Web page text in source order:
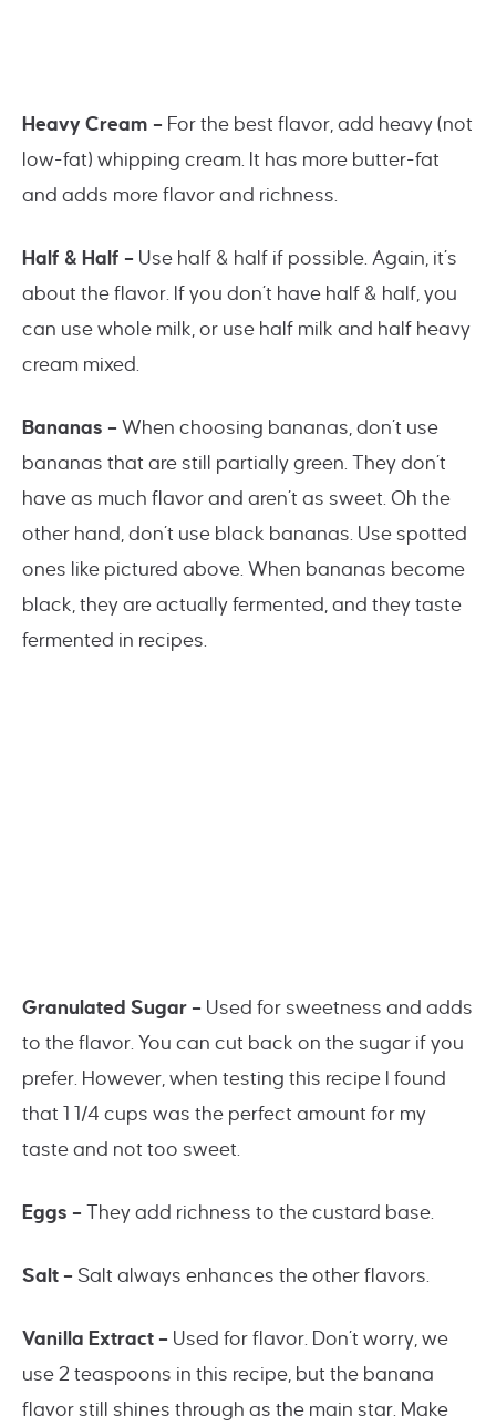
Heavy Cream – For the best flavor, add heavy (not
low-fat) whipping cream. It has more butter-fat
and adds more flavor and richness.
Half & Half – Use half & half if possible. Again, it’s
about the flavor. If you don’t have half & half, you
can use whole milk, or use half milk and half heavy
cream mixed.
Bananas – When choosing bananas, don’t use
bananas that are still partially green. They don’t
have as much flavor and aren’t as sweet. Oh the
other hand, don’t use black bananas. Use spotted
ones like pictured above. When bananas become
black, they are actually fermented, and they taste
fermented in recipes.
Granulated Sugar – Used for sweetness and adds
to the flavor. You can cut back on the sugar if you
prefer. However, when testing this recipe I found
that 1 1/4 cups was the perfect amount for my
taste and not too sweet.
Eggs – They add richness to the custard base.
Salt – Salt always enhances the other flavors.
Vanilla Extract – Used for flavor. Don’t worry, we
use 2 teaspoons in this recipe, but the banana
flavor still shines through as the main star. Make